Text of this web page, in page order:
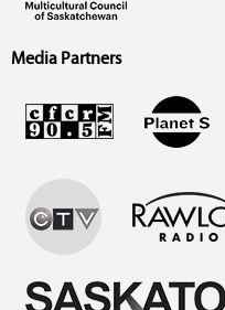
Media Partners